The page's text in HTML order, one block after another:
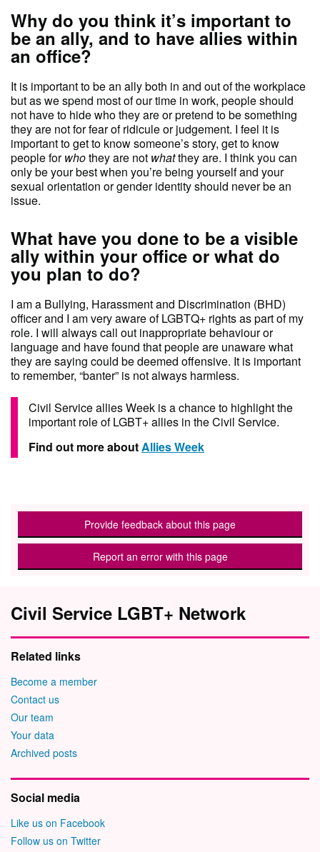
Why do you think it’s important to
be an ally, and to have allies within
an office?
It is important to be an ally both in and out of the workplace
but as we spend most of our time in work, people should
not have to hide who they are or pretend to be something
they are not for fear of ridicule or judgement. I feel it is
important to get to know someone’s story, get to know
people forwhothey are not whatthey are. I think you can
only be your best when you’re being yourself and your
sexual orientation or gender identity should never be an
issue.
What have you done to be a visible
ally within your office or what do
you plan to do?
I am a Bullying, Harassment and Discrimination (BHD)
officer and I am very aware of LGBTQ+ rights as part of my
role. I will always call out inappropriate behaviour or
language and have found that people are unaware what
they are saying could be deemed offensive. It is important
to remember, “banter” is not always harmless.
Civil Service allies Week is a chance to highlight the
important role of LGBT+ allies in the Civil Service.
Find out more about Allies Week
Provide feedback about this page
Report an error with this page
Civil Service LGBT+ Network
Related links
Become a member
Contact us
Our team
Your data
Archived posts
Social media
Like us on Facebook
Follow us on Twitter